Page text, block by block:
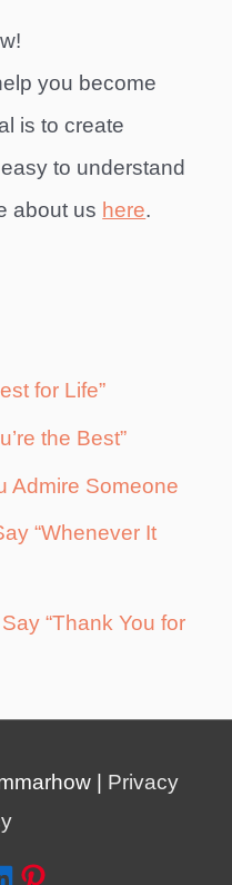
you become
is to create
to understand
about us here.
for Life”
the Best”
Admire Someone
“Whenever It
“Thank You for
| Privacy
Pinterest